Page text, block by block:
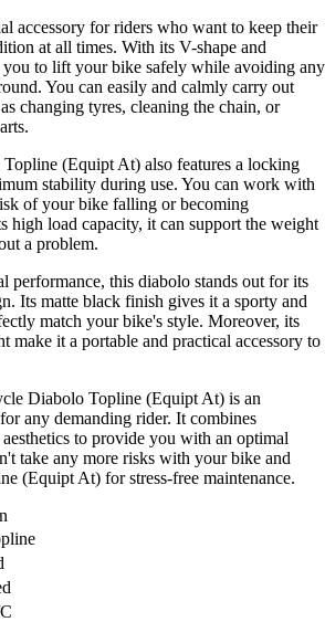
accessory for riders who want to keep their
at all times. With its V-shape and
you to lift your bike safely while avoiding any
You can easily and calmly carry out
changing tyres, cleaning the chain, or
(Equipt At) also features a locking
stability during use. You can work with
of your bike falling or becoming
high load capacity, it can support the weight
a problem.
performance, this diabolo stands out for its
Its matte black finish gives it a sporty and
match your bike's style. Moreover, its
make it a portable and practical accessory to
Diabolo Topline (Equipt At) is an
any demanding rider. It combines
to provide you with an optimal
take any more risks with your bike and
(Equipt At) for stress-free maintenance.